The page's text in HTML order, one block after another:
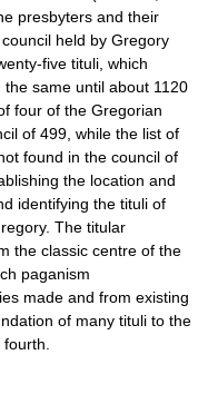
presbyters and their
held by Gregory
five tituli, which
same until about 1120
four of the Gregorian
of 499, while the list of
found in the council of
the location and
identifying the tituli of
The titular
the classic centre of the
paganism
made and from existing
of many tituli to the